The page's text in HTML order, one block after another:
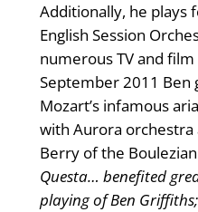
Additionally, he plays
English Session
numerous TV and
September 2011 Ben
Mozart’s infamous aria
with Aurora orchestra
Berry of the
Questa… benefited
playing of Ben